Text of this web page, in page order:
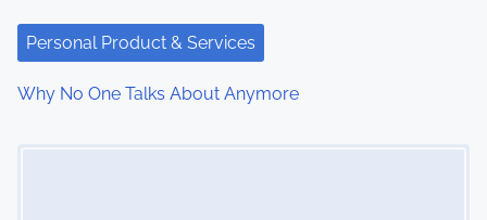
Personal Product & Services
Why No One Talks About Anymore